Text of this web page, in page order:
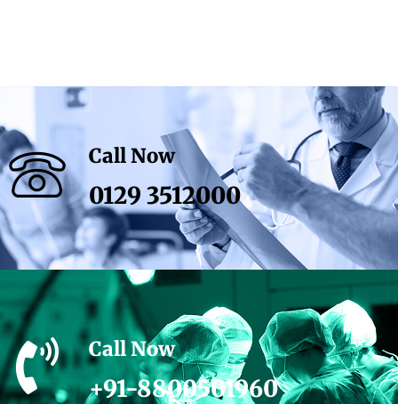
Call Now
0129 3512000
Call Now
+91-8800501960